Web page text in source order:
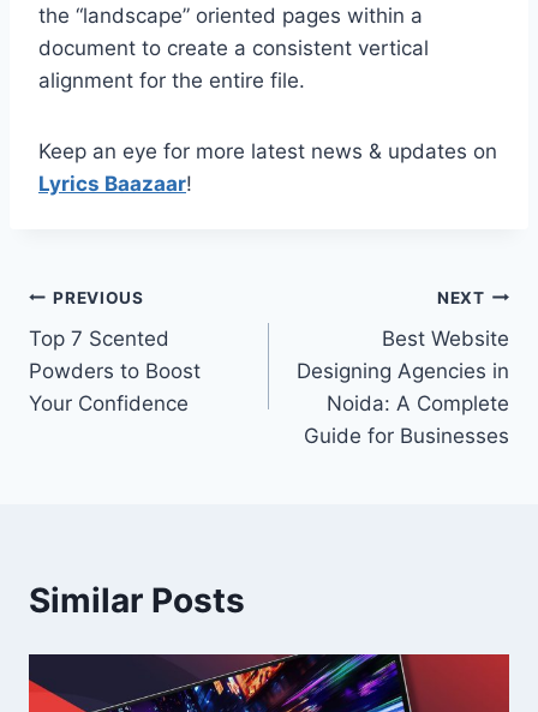
the “landscape” oriented pages within a
document to create a consistent vertical
alignment for the entire file.
Keep an eye for more latest news & updates on
Lyrics Baazaar!
Post
navigation
PREVIOUS
Top 7 Scented
Powders to Boost
Your Confidence
NEXT
Best Website
Designing Agencies in
Noida: A Complete
Guide for Businesses
Similar Posts